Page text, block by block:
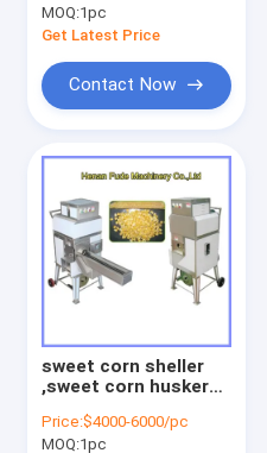
MOQ:1pc
Get Latest Price
Contact Now
sweet corn sheller
,sweet corn husker
Price:$4000-6000/pc
MOQ:1pc